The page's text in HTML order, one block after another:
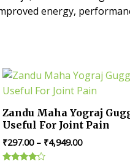
energy,
Zandu Maha Yograj
Useful For Joint Pain
₹297.00 – ₹4,949.00